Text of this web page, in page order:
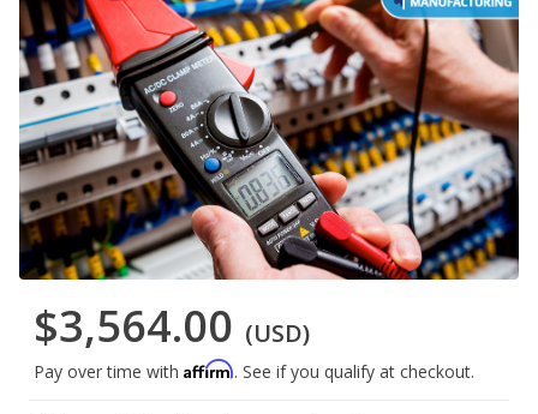
$3,564.00 (USD)
Pay over time with Affirm. See if you qualify at checkout.